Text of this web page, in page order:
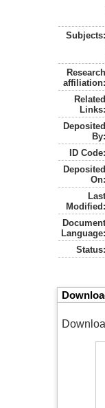
Subjects:
Research
affiliation:
Related
Links:
Deposited
By:
ID Code:
Deposited
On:
Modified:
Language:
Status: